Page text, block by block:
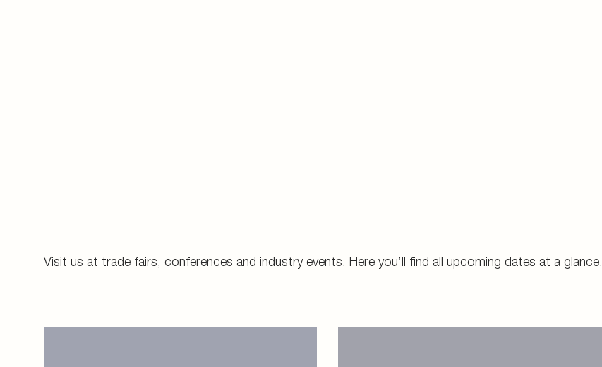
Visit us at trade fairs, conferences and industry events. Here you’ll find all upcoming dates at a glance.